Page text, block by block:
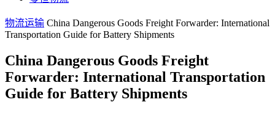
物流运输 China Dangerous Goods Freight Forwarder: International
Transportation Guide for Battery Shipments
China Dangerous Goods Freight
Forwarder: International Transportation
Guide for Battery Shipments